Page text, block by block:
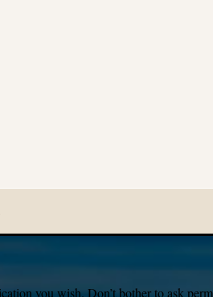
you wish. Don’t bother to ask